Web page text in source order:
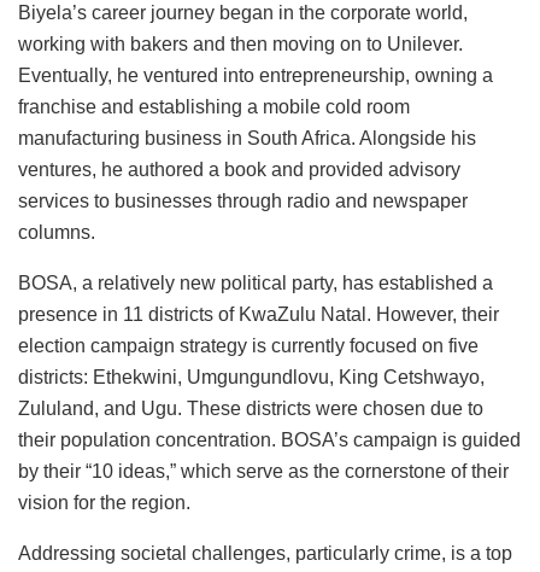
Biyela’s career journey began in the corporate world,
working with bakers and then moving on to Unilever.
Eventually, he ventured into entrepreneurship, owning a
franchise and establishing a mobile cold room
manufacturing business in South Africa. Alongside his
ventures, he authored a book and provided advisory
services to businesses through radio and newspaper
columns.
BOSA, a relatively new political party, has established a
presence in 11 districts of KwaZulu Natal. However, their
election campaign strategy is currently focused on five
districts: Ethekwini, Umgungundlovu, King Cetshwayo,
Zululand, and Ugu. These districts were chosen due to
their population concentration. BOSA’s campaign is guided
by their “10 ideas,” which serve as the cornerstone of their
vision for the region.
Addressing societal challenges, particularly crime, is a top